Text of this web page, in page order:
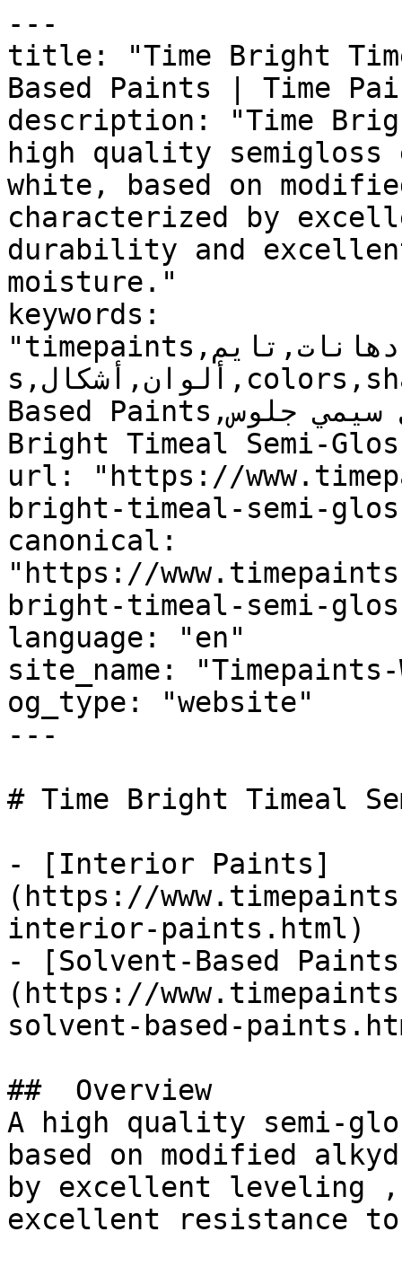
---
title: "Time Bright
Based Paints | Time
description: "Time
high quality semigloss
white, based on
characterized by
durability and
moisture."
keywords:
"timepaints,دهانات,تايم,time,paints,منتجات,product
s,ألوان,أشكال,colors,shapes,دهانات زيتية,Solvent-
Based Paints,تايم برايت تايمل سيمي جلوس, Time
Bright Timeal Semi-
url: "https://
bright-timeal-semi-
canonical:
"https://
bright-timeal-semi-
language: "en"
site_name:
og_type: "website"
---
# Time Bright Timeal
- [Interior Paints]
(https://
interior-paints.html)
- [Solvent-Based
(https://
solvent-based-
##  Overview
A high quality semi-
based on modified
by excellent leveling
excellent resistance